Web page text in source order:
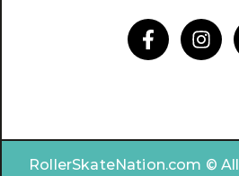
RollerSkateNation.com ©